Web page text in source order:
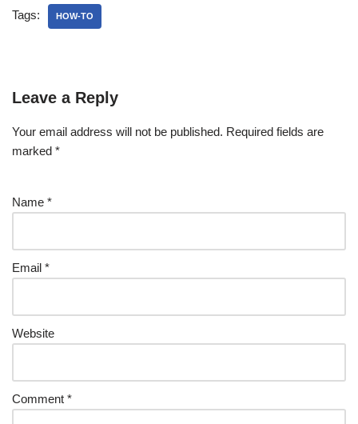
Tags: HOW-TO
Leave a Reply
Your email address will not be published. Required fields are
marked *
Name *
Email *
Website
Comment *